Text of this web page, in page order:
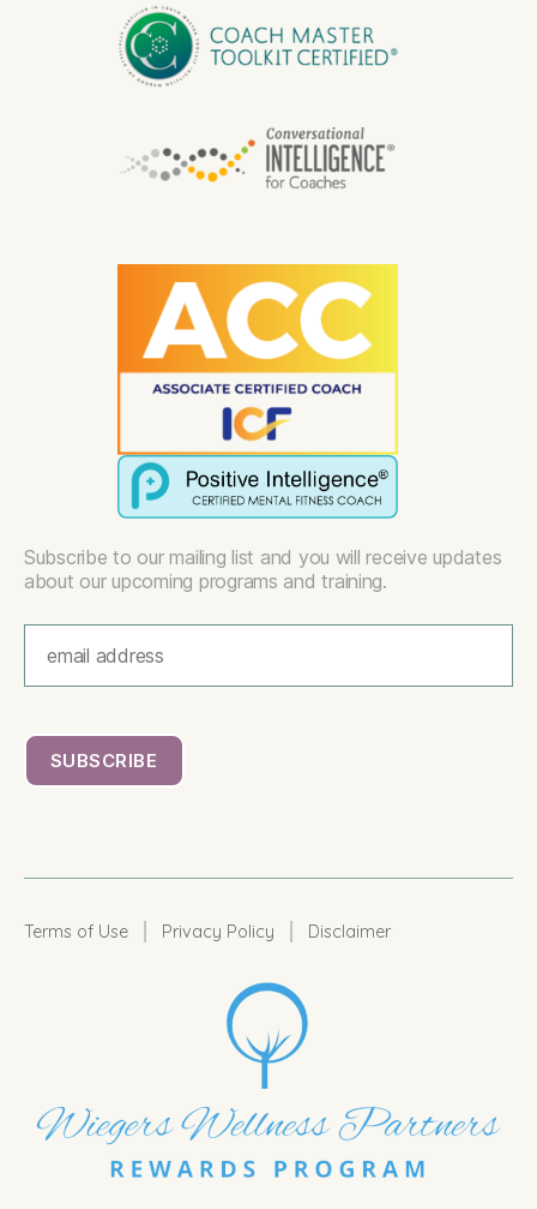
Subscribe to our mailing list and you will receive updates
about our upcoming programs and training.
Terms of Use Privacy Policy Disclaimer